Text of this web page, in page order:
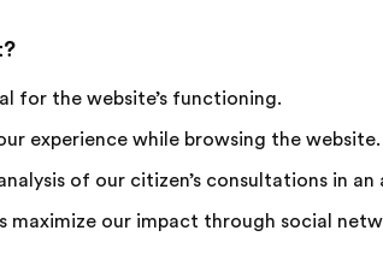
for the website’s functioning.
experience while browsing the website.
of our citizen’s consultations in an
maximize our impact through social